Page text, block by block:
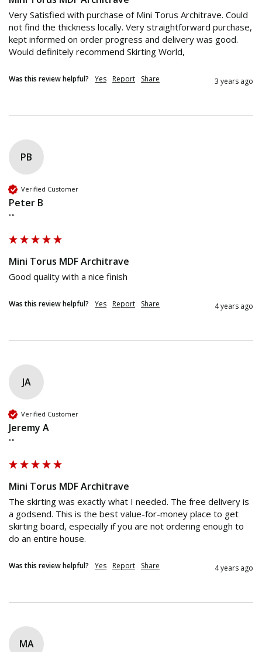
Very Satisfied with purchase of Mini Torus Architrave. Could
not find the thickness locally. Very straightforward purchase,
kept informed on order progress and delivery was good.
Would definitely recommend Skirting World,
Was this review helpful? Yes Report Share 3 years ago
PB
Verified Customer
Peter B
""
Mini Torus MDF Architrave
Good quality with a nice finish
Was this review helpful? Yes Report Share 4 years ago
JA
Verified Customer
Jeremy A
""
Mini Torus MDF Architrave
The skirting was exactly what I needed. The free delivery is
a godsend. This is the best value-for-money place to get
skirting board, especially if you are not ordering enough to
do an entire house.
Was this review helpful? Yes Report Share 4 years ago
MA